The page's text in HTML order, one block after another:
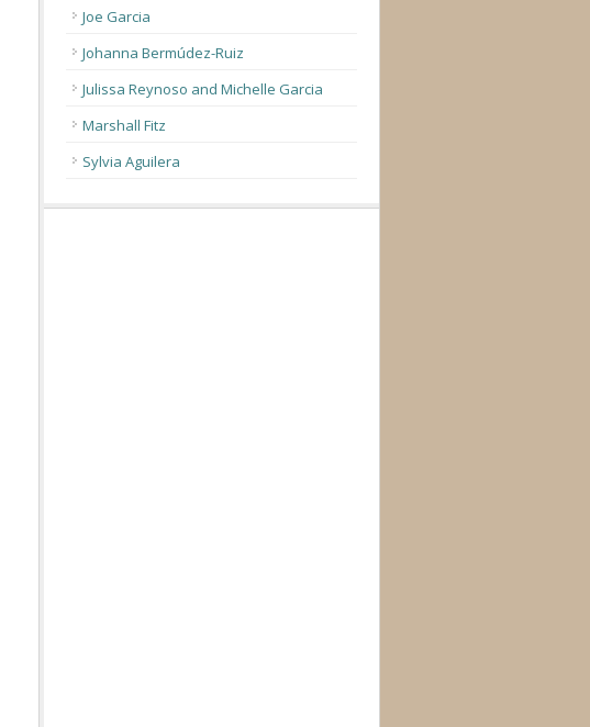
Joe Garcia
Johanna Bermúdez-Ruiz
Julissa Reynoso and Michelle Garcia
Marshall Fitz
Sylvia Aguilera